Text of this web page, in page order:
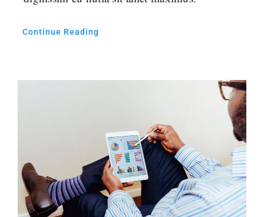
Continue Reading